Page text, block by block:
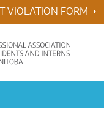
VIOLATION FORM